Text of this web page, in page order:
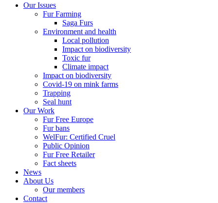
Our Issues
Fur Farming
Saga Furs
Environment and health
Local pollution
Impact on biodiversity
Toxic fur
Climate impact
Impact on biodiversity
Covid-19 on mink farms
Trapping
Seal hunt
Our Work
Fur Free Europe
Fur bans
WelFur: Certified Cruel
Public Opinion
Fur Free Retailer
Fact sheets
News
About Us
Our members
Contact